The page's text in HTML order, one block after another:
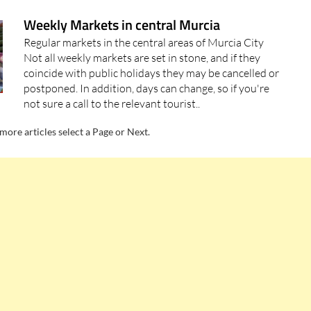
Weekly Markets in central Murcia
Regular markets in the central areas of Murcia City
Not all weekly markets are set in stone, and if they
coincide with public holidays they may be cancelled or
postponed. In addition, days can change, so if you're
not sure a call to the relevant tourist..
articles select a Page or Next.